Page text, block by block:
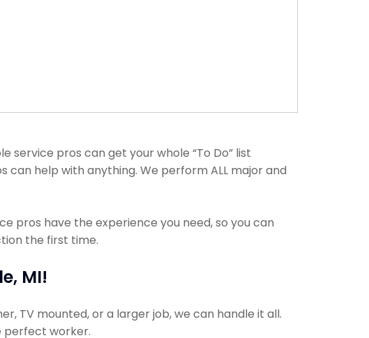
service pros can get your whole “To Do” list
help with anything. We perform ALL major and
pros have the experience you need, so you can
the first time.
MI!
TV mounted, or a larger job, we can handle it all.
perfect worker.